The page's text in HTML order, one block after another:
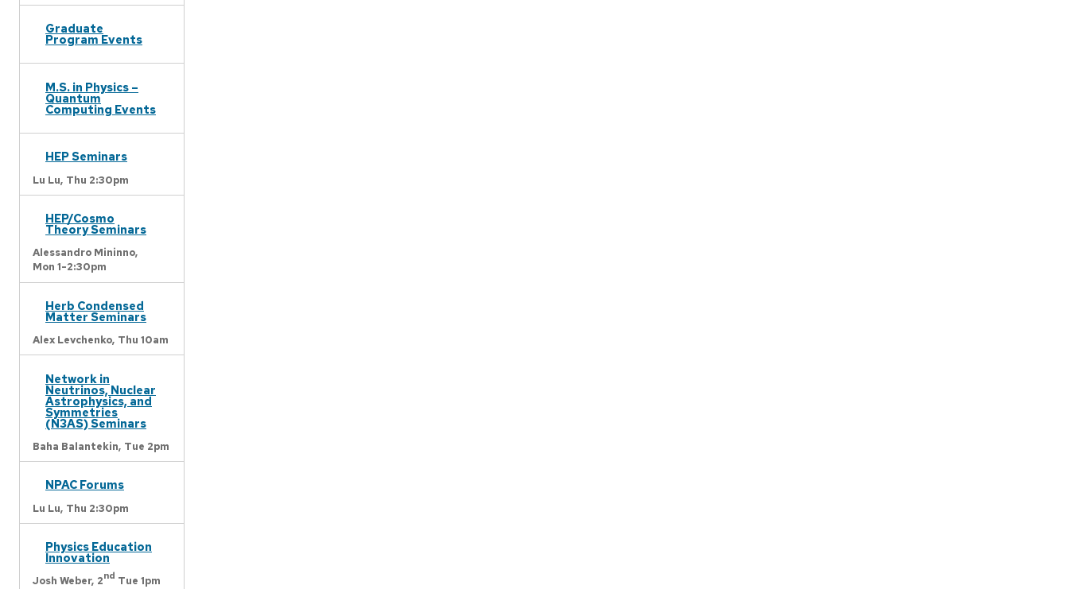
Graduate
Program Events
M.S. in Physics –
Quantum
Computing Events
HEP Seminars
Lu Lu, Thu 2:30pm
HEP/Cosmo
Theory Seminars
Alessandro Mininno,
Mon 1-2:30pm
Herb Condensed
Matter Seminars
Alex Levchenko, Thu 10am
Network in
Neutrinos, Nuclear
Astrophysics, and
Symmetries
(N3AS) Seminars
Baha Balantekin, Tue 2pm
NPAC Forums
Lu Lu, Thu 2:30pm
Physics Education
Innovation
Josh Weber, 2nd Tue 1pm